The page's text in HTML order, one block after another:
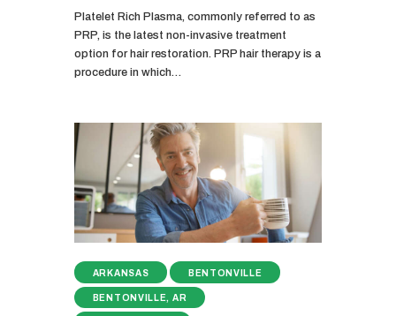
Platelet Rich Plasma, commonly referred to as
PRP, is the latest non-invasive treatment
option for hair restoration. PRP hair therapy is a
procedure in which…
ARKANSAS BENTONVILLE
BENTONVILLE, AR